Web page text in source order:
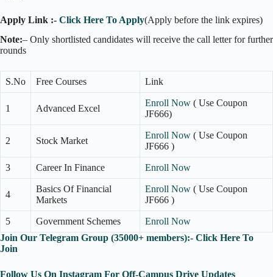
Apply Link :- Click Here To Apply(Apply before the link expires)
Note:– Only shortlisted candidates will receive the call letter for further
rounds
S.No Free Courses Link
1 Advanced Excel
Enroll Now ( Use Coupon
JF666)
2 Stock Market
Enroll Now ( Use Coupon
JF666 )
3 Career In Finance Enroll Now
4
Basics Of Financial
Markets
Enroll Now ( Use Coupon
JF666 )
5 Government Schemes
Enroll Now
Join Our Telegram Group (35000+ members):- Click Here To
Join
Follow Us On Instagram For Off-Campus Drive Updates